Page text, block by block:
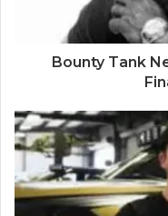
Bounty Tank